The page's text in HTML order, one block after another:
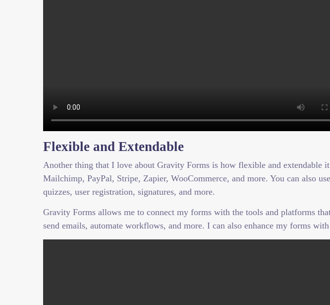
Flexible and Extendable
Another thing that I love about Gravity Forms is how flexible and extendable
Mailchimp, PayPal, Stripe, Zapier, WooCommerce, and more. You can also
quizzes, user registration, signatures, and more.
Gravity Forms allows me to connect my forms with the tools and platforms
send emails, automate workflows, and more. I can also enhance my forms